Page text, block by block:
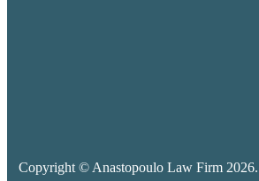
Copyright © Anastopoulo Law Firm